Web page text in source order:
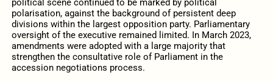
political scene continued to be marked by political
polarisation, against the background of persistent deep
divisions within the largest opposition party. Parliamentary
oversight of the executive remained limited. In March 2023,
amendments were adopted with a large majority that
strengthen the consultative role of Parliament in the
accession negotiations process.